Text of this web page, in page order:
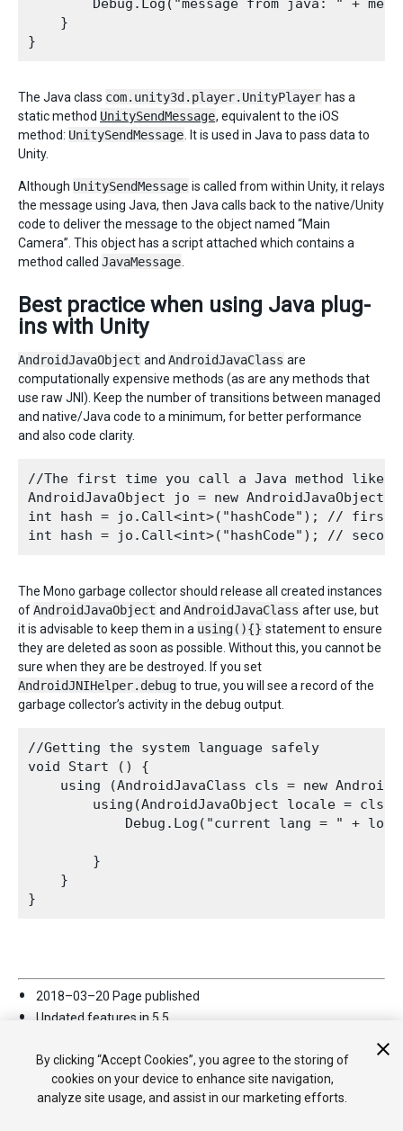
Debug.Log("message from java: " +
    }
The Java class com.unity3d.player.UnityPlayer has a
static method UnitySendMessage, equivalent to the iOS
method: UnitySendMessage . It is used in Java to pass data to
Unity.
Although UnitySendMessage is called from within Unity, it relays
the message using Java, then Java calls back to the native/Unity
code to deliver the message to the object named “Main
Camera”. This object has a script attached which contains a
method called JavaMessage
Best practice when using Java plug-
ins with Unity
AndroidJavaObject and AndroidJavaClass are
computationally expensive methods (as are any methods that
use raw JNI). Keep the number of transitions between managed
and native/Java code to a minimum, for better performance
and also code clarity.
//The first time you call a Java method like
AndroidJavaObject jo = new
int hash = jo.Call<int>("hashCode"); // first
The Mono garbage collector should release all created instances
ofAndroidJavaObject and AndroidJavaClass after use, but
it is advisable to keep them in a using(){} statement to ensure
they are deleted as soon as possible. Without this, you cannot be
sure when they are be destroyed. If you set
AndroidJNIHelper.debug to true, you will see a record of the
garbage collector’s activity in the debug output.
//Getting the system language safely
void Start () {
using (AndroidJavaClass cls = new
using(AndroidJavaObject locale =
Debug.Log("current lang = " +
        }
    }
2018–03–20 Page published
Updated features in 5.5
in2018.2
By clicking “Accept Cookies”, you agree to the storing of
cookies on your device to enhance site navigation,
analyze site usage, and assist in our marketing efforts.